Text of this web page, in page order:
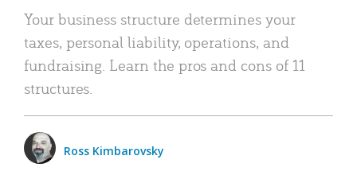
Your business structure determines your
taxes, personal liability, operations, and
fundraising. Learn the pros and cons of 11
structures.
Ross Kimbarovsky